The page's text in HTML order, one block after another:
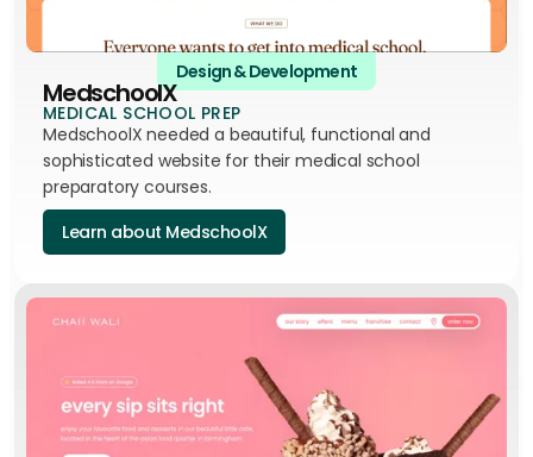
Design & Development
MedschoolX
MEDICAL SCHOOL PREP
MedschoolX needed a beautiful, functional and
sophisticated website for their medical school
preparatory courses.
Learn about MedschoolX